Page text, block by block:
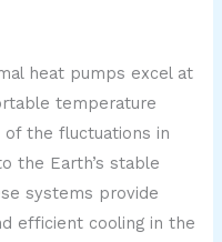
heat pumps excel at
temperature
of the fluctuations in
the Earth’s stable
systems provide
efficient cooling in the